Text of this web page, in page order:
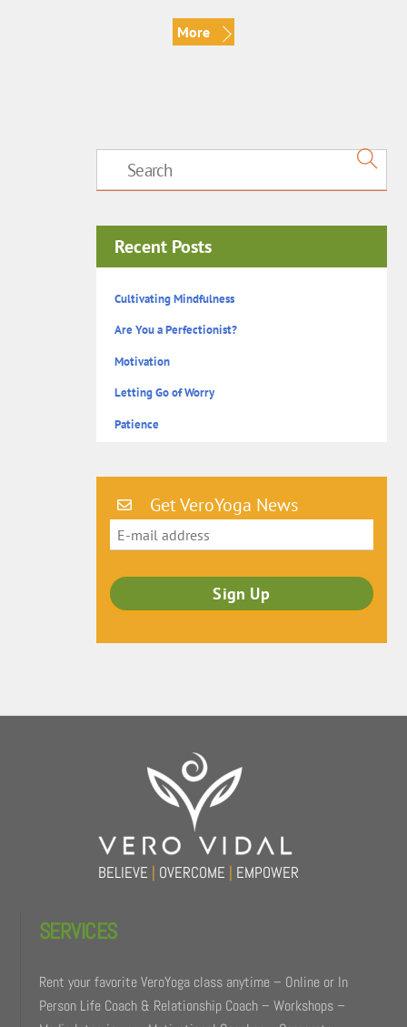
More
Recent Posts
Cultivating Mindfulness
Are You a Perfectionist?
Motivation
Letting Go of Worry
Patience
Get VeroYoga News
BELIEVE | OVERCOME | EMPOWER
SERVICES
Rent your favorite VeroYoga class anytime – Online or In
Person Life Coach & Relationship Coach – Workshops –